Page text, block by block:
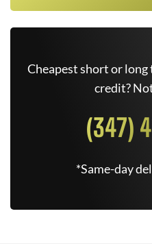
Cheapest short or long
credit?
(347)
*Same-day